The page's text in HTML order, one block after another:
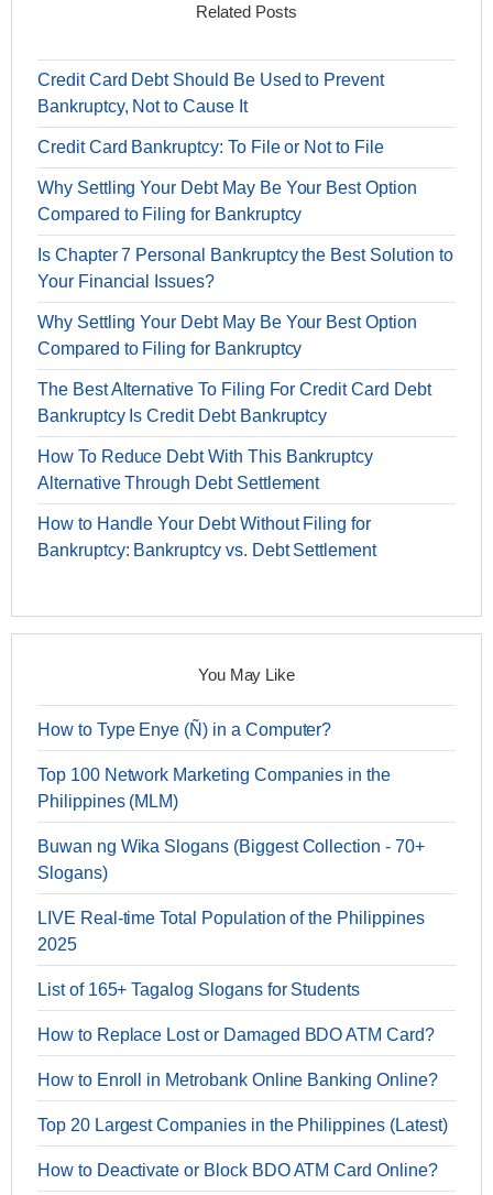
Related Posts
Credit Card Debt Should Be Used to Prevent
Bankruptcy, Not to Cause It
Credit Card Bankruptcy: To File or Not to File
Why Settling Your Debt May Be Your Best Option
Compared to Filing for Bankruptcy
Is Chapter 7 Personal Bankruptcy the Best Solution to
Your Financial Issues?
Why Settling Your Debt May Be Your Best Option
Compared to Filing for Bankruptcy
The Best Alternative To Filing For Credit Card Debt
Bankruptcy Is Credit Debt Bankruptcy
How To Reduce Debt With This Bankruptcy
Alternative Through Debt Settlement
How to Handle Your Debt Without Filing for
Bankruptcy: Bankruptcy vs. Debt Settlement
You May Like
How to Type Enye (Ñ) in a Computer?
Top 100 Network Marketing Companies in the
Philippines (MLM)
Buwan ng Wika Slogans (Biggest Collection - 70+
Slogans)
LIVE Real-time Total Population of the Philippines
2025
List of 165+ Tagalog Slogans for Students
How to Replace Lost or Damaged BDO ATM Card?
How to Enroll in Metrobank Online Banking Online?
Top 20 Largest Companies in the Philippines (Latest)
How to Deactivate or Block BDO ATM Card Online?